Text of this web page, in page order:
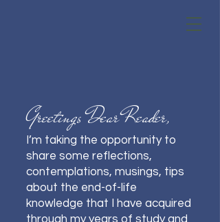
Greetings Dear Reader,
I’m taking the opportunity to
share some reflections,
contemplations, musings, tips
about the end-of-life
knowledge that I have acquired
through my years of study and